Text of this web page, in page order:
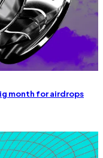
month for airdrops